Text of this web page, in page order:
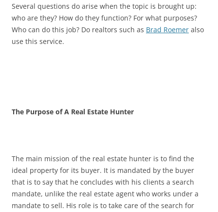
Several questions do arise when the topic is brought up:
who are they? How do they function? For what purposes?
Who can do this job? Do realtors such as Brad Roemer also
use this service.
The Purpose of A Real Estate Hunter
The main mission of the real estate hunter is to find the
ideal property for its buyer. It is mandated by the buyer
that is to say that he concludes with his clients a search
mandate, unlike the real estate agent who works under a
mandate to sell. His role is to take care of the search for